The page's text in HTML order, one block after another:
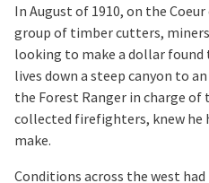
In August of 1910, on the
group of timber cutters,
looking to make a dollar
lives down a steep canyon to
the Forest Ranger in charge
collected firefighters, knew he
make.
Conditions across the west